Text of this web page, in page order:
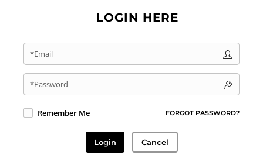
LOGIN HERE
*Email
*Password
FORGOT PASSWORD?
Remember Me
Login Cancel